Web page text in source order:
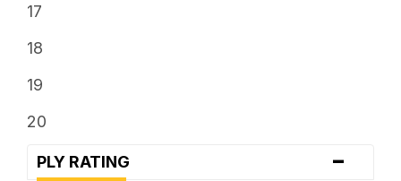
17
18
19
20
PLY RATING -